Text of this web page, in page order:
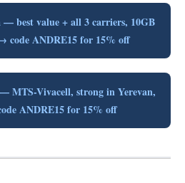
best value + all 3 carriers, 10GB
code ANDRE15 for 15% off
MTS-Vivacell, strong in Yerevan,
ANDRE15 for 15% off